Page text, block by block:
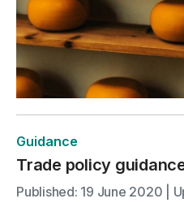
Guidance
Trade policy
Published: 19 June 2020 |